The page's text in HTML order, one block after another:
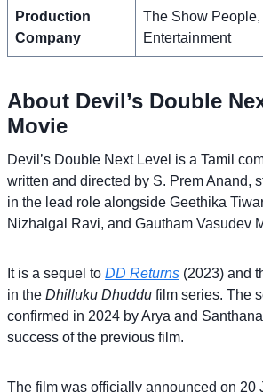
Production
Company
The Show
Entertainment
About Devil’s Double
Movie
Devil’s Double Next Level is a Tamil
written and directed by S. Prem Anand,
in the lead role alongside Geethika
Nizhalgal Ravi, and Gautham Vasudev
It is a sequel to DD Returns (2023) and
in the Dhilluku Dhuddu film series. The
confirmed in 2024 by Arya and
success of the previous film.
The film was officially announced on 20